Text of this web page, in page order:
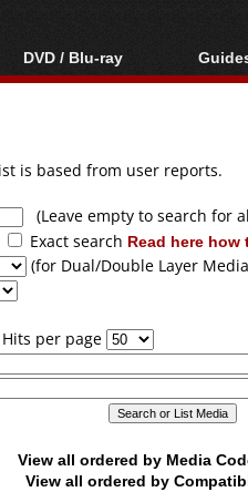
DVD / Blu-ray
Blu-ray / DVD Region
Blu-ray / DVD Media
Articles
is based from user reports.
(Leave empty to search for
Exact search Read here
(for Dual/Double Layer
Hits per page
View all ordered by Media
View all ordered by